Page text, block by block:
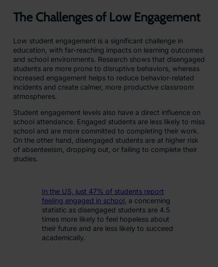
The Challenges of Low Engagement
Low student engagement is a significant challenge in
education, with far-reaching impacts on learning outcomes
and school environments. Research shows that disengaged
students are more prone to disruptive behaviors, whereas
increased engagement helps to reduce ​behavior​-related
incidents and create calmer, more productive classroom
atmospheres.
Student engagement levels also have a direct influence on
school attendance. Engaged students are less likely to miss
school and are more committed to completing their work.
On the other hand, disengaged students are at higher risk
of absenteeism, dropping out, or failing to complete their
studies.
In the US, just 47% of students report
feeling engaged in school , a concerning
statistic as disengaged students are 4.5
times more likely to feel hopeless about
their future and are less likely to succeed
academically.